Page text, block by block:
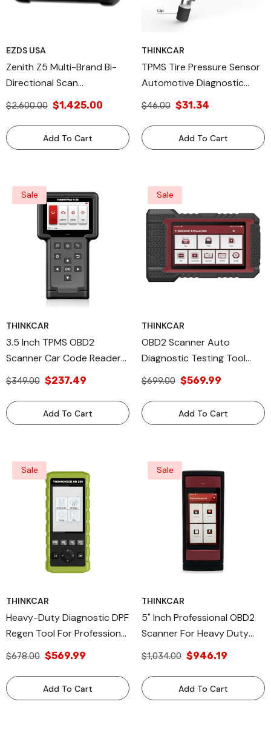
EZDS USA
Zenith Z5 Multi-Brand Bi-
Directional Scan
Automotive Diagnose Tool
$2,600.00 $1,425.00
Add To Cart
THINKCAR
TPMS Tire Pressure Sensor
Automotive Diagnostic
Equipment Tool -
$46.00 $31.34
Add To Cart
Sale
THINKCAR
3.5 Inch TPMS OBD2
Scanner Car Code Reader
Tire Pressure System
Diagnostic Equipment -
THINKTPMS T109
$349.00 $237.49
Add To Cart
Sale
THINKCAR
OBD2 Scanner Auto
Diagnostic Testing Tool
With TPMS Reset Function
Tools
$699.00 $569.99
Add To Cart
Sale
THINKCAR
Heavy-Duty Diagnostic DPF
Regen Tool For Professional
Vehicle Maintenance -
$678.00 $569.99
Add To Cart
Sale
THINKCAR
5" Inch Professional OBD2
Scanner For Heavy Duty
Commercial Vehicles
Equipment - THINKTOOL
READER HD
$1,034.00 $946.19
Add To Cart